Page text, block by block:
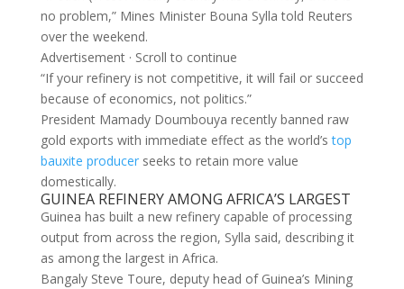
no problem,” Mines Minister Bouna Sylla told Reuters ​
over the weekend.
Advertisement · Scroll to continue
“If your refinery is not competitive, it will fail ⁠or succeed
because of economics, not politics.”
President Mamady Doumbouya recently banned raw
gold ​exports with immediate effect as the world’stop
bauxite producerseeks to retain more value
domestically.
GUINEA ​REFINERY AMONG AFRICA’S LARGEST
Guinea has built a new refinery capable of processing
output from across the region, Sylla said, describing it
as among the largest in Africa.
Bangaly Steve Toure, deputy head of Guinea’s ​Mining